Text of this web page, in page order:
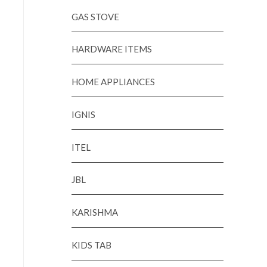
GAS STOVE
HARDWARE ITEMS
HOME APPLIANCES
IGNIS
ITEL
JBL
KARISHMA
KIDS TAB